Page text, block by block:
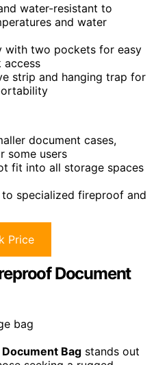
water-resistant to
and water
with two pockets for easy
access
strip and hanging trap for
document cases,
some users
fit into all storage spaces
specialized fireproof and
Price
Document
Bag stands out